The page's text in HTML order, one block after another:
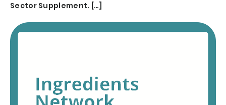
Sector Supplement. […]